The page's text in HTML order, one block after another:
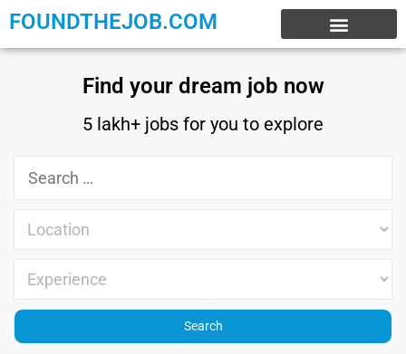
FOUNDTHEJOB.COM
Find your dream job now
5 lakh+ jobs for you to explore